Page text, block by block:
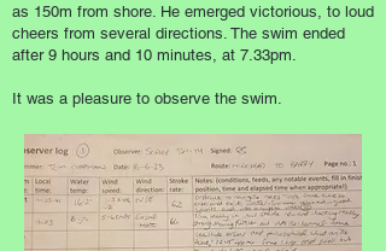
as 150m from shore. He emerged victorious, to loud
cheers from several directions. The swim ended
after 9 hours and 10 minutes, at 7.33pm.
It was a pleasure to observe the swim.